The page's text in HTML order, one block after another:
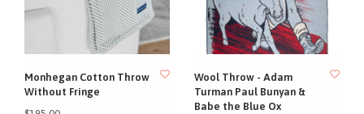
Monhegan Cotton Throw
Without Fringe
Wool Throw - Adam
Turman Paul Bunyan &
Babe the Blue Ox